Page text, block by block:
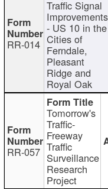
RR-014
Traffic Signal
Improvements
- US 10 in the
Cities of
Ferndale,
Pleasant
Ridge and
Royal Oak
RR-057
Tomorrow's
Traffic-
Freeway
Traffic
Surveillance
Research
Project